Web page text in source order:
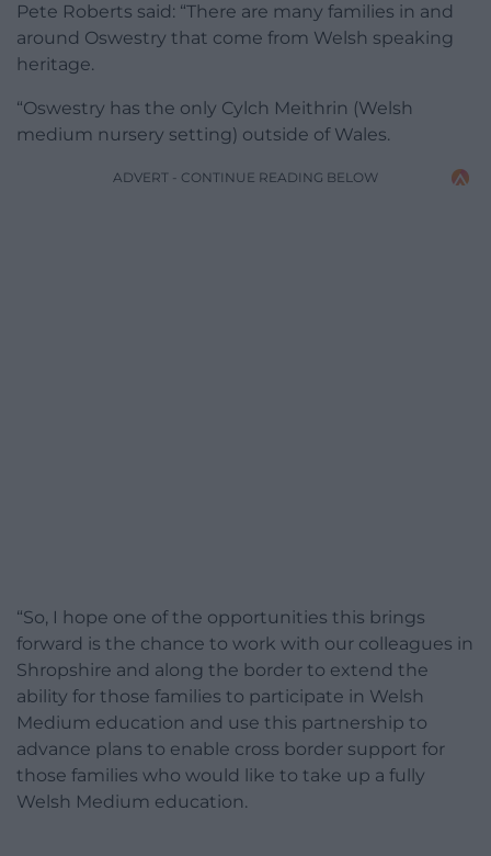
Pete Roberts said: “There are many families in and
around Oswestry that come from Welsh speaking
heritage.
“Oswestry has the only Cylch Meithrin (Welsh
medium nursery setting) outside of Wales.
ADVERT - CONTINUE READING BELOW
“So, I hope one of the opportunities this brings
forward is the chance to work with our colleagues in
Shropshire and along the border to extend the
ability for those families to participate in Welsh
Medium education and use this partnership to
advance plans to enable cross border support for
those families who would like to take up a fully
Welsh Medium education.